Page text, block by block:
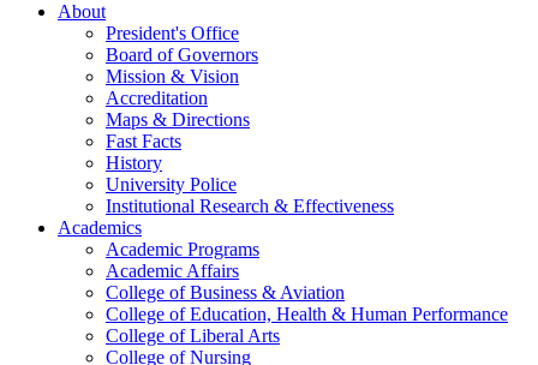
About
President's Office
Board of Governors
Mission & Vision
Accreditation
Maps & Directions
Fast Facts
History
University Police
Institutional Research & Effectiveness
Academics
Academic Programs
Academic Affairs
College of Business & Aviation
College of Education, Health & Human Performance
College of Liberal Arts
College of Nursing